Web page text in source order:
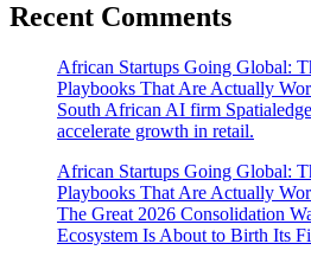
Recent Comments
African Startups Going Global:
Playbooks That Are Actually
South African AI firm
accelerate growth in retail.
African Startups Going Global:
Playbooks That Are Actually
The Great 2026 Consolidation
Ecosystem Is About to Birth Its